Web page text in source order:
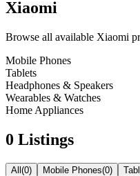
Xiaomi
Browse all available Xiaomi
Mobile Phones
Tablets
Headphones & Speakers
Wearables & Watches
Home Appliances
0 Listings
All(0) Mobile Phones(0)